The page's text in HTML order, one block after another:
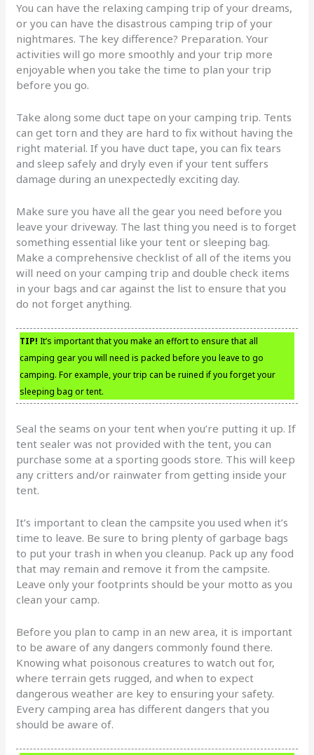
You can have the relaxing camping trip of your dreams,
or you can have the disastrous camping trip of your
nightmares. The key difference? Preparation. Your
activities will go more smoothly and your trip more
enjoyable when you take the time to plan your trip
before you go.
Take along some duct tape on your camping trip. Tents
can get torn and they are hard to fix without having the
right material. If you have duct tape, you can fix tears
and sleep safely and dryly even if your tent suffers
damage during an unexpectedly exciting day.
Make sure you have all the gear you need before you
leave your driveway. The last thing you need is to forget
something essential like your tent or sleeping bag.
Make a comprehensive checklist of all of the items you
will need on your camping trip and double check items
in your bags and car against the list to ensure that you
do not forget anything.
TIP! It’s important that you make an effort to ensure that all
camping gear you will need is packed before you leave to go
camping. For example, your trip can be ruined if you forget your
sleeping bag or tent.
Seal the seams on your tent when you’re putting it up. If
tent sealer was not provided with the tent, you can
purchase some at a sporting goods store. This will keep
any critters and/or rainwater from getting inside your
tent.
It’s important to clean the campsite you used when it’s
time to leave. Be sure to bring plenty of garbage bags
to put your trash in when you cleanup. Pack up any food
that may remain and remove it from the campsite.
Leave only your footprints should be your motto as you
clean your camp.
Before you plan to camp in an new area, it is important
to be aware of any dangers commonly found there.
Knowing what poisonous creatures to watch out for,
where terrain gets rugged, and when to expect
dangerous weather are key to ensuring your safety.
Every camping area has different dangers that you
should be aware of.